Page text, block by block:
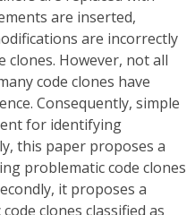
are inserted,
are incorrectly
clones. However, not all
code clones have
Consequently, simple
for identifying
this paper proposes a
problematic code clones
it proposes a
clones classified as